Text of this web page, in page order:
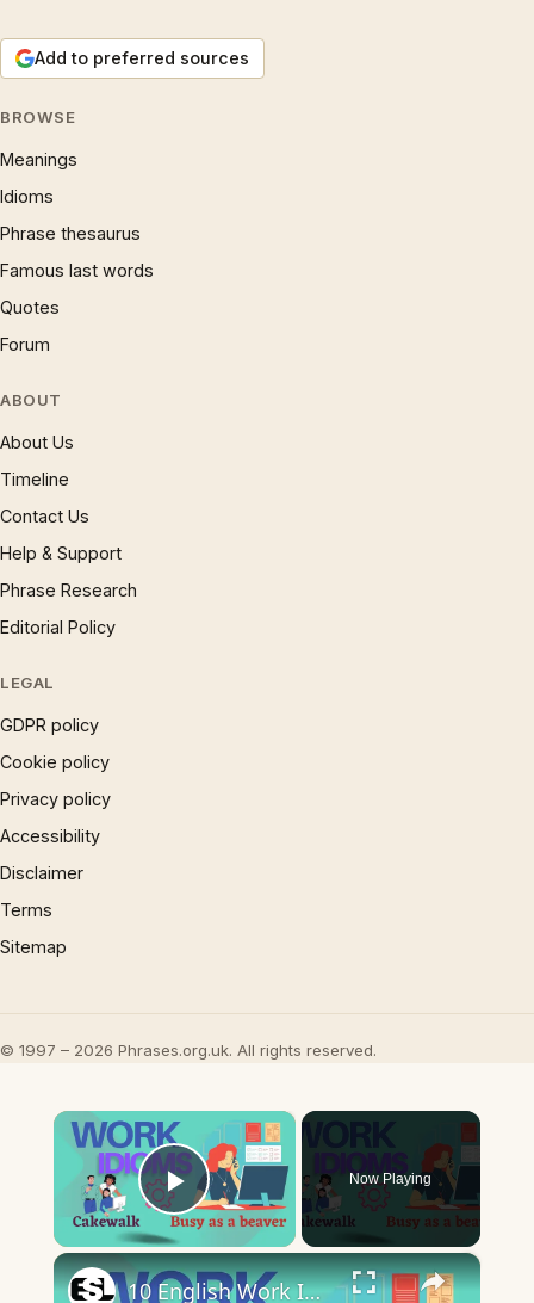
Add to preferred sources
BROWSE
Meanings
Idioms
Phrase thesaurus
Famous last words
Quotes
Forum
ABOUT
About Us
Timeline
Contact Us
Help & Support
Phrase Research
Editorial Policy
LEGAL
GDPR policy
Cookie policy
Privacy policy
Accessibility
Disclaimer
Terms
Sitemap
© 1997 – 2026 Phrases.org.uk. All rights reserved.
×
Play Video
Now Playing
×
10 English Work Idioms || Spoken English || ESL Advice